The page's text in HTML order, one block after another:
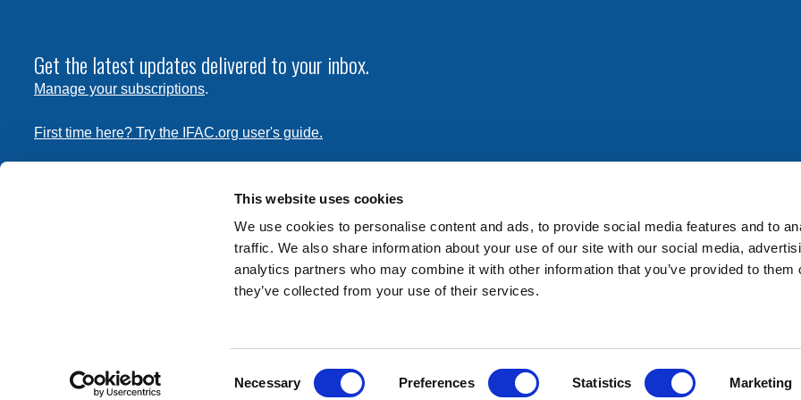
This website uses cookies
We use cookies to personalise content and ads, to provide social media features and to
traffic. We also share information about your use of our site with our social media,
analytics partners who may combine it with other information that you’ve provided to them
they’ve collected from your use of their services.
Necessary Preferences Statistics Marketing
Get the latest updates delivered to your inbox.
Manage your subscriptions.
First time here? Try the IFAC.org user's guide.
Privacy Policy. Contactpermissions@ifac.org
International Federation of Accountants
Contact us